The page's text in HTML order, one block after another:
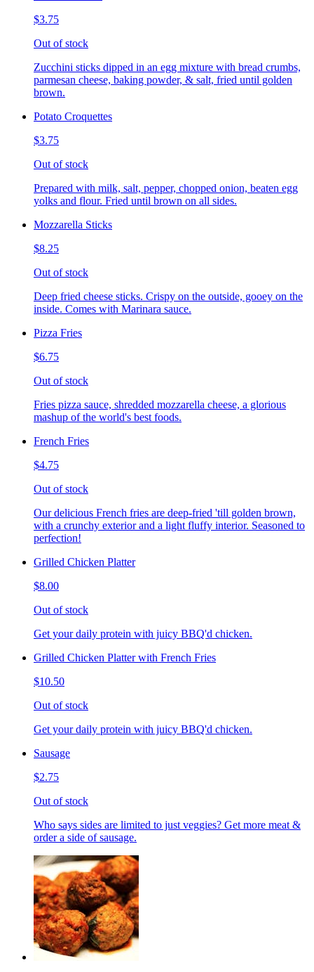
$3.75
Out of stock
Zucchini sticks dipped in an egg mixture with bread crumbs,
parmesan cheese, baking powder, & salt, fried until golden
brown.
Potato Croquettes
$3.75
Out of stock
Prepared with milk, salt, pepper, chopped onion, beaten egg
yolks and flour. Fried until brown on all sides.
Mozzarella Sticks
$8.25
Out of stock
Deep fried cheese sticks. Crispy on the outside, gooey on the
inside. Comes with Marinara sauce.
Pizza Fries
$6.75
Out of stock
Fries pizza sauce, shredded mozzarella cheese, a glorious
mashup of the world's best foods.
French Fries
$4.75
Out of stock
Our delicious French fries are deep-fried 'till golden brown,
with a crunchy exterior and a light fluffy interior. Seasoned to
perfection!
Grilled Chicken Platter
$8.00
Out of stock
Get your daily protein with juicy BBQ'd chicken.
Grilled Chicken Platter with French Fries
$10.50
Out of stock
Get your daily protein with juicy BBQ'd chicken.
Sausage
$2.75
Out of stock
Who says sides are limited to just veggies? Get more meat &
order a side of sausage.